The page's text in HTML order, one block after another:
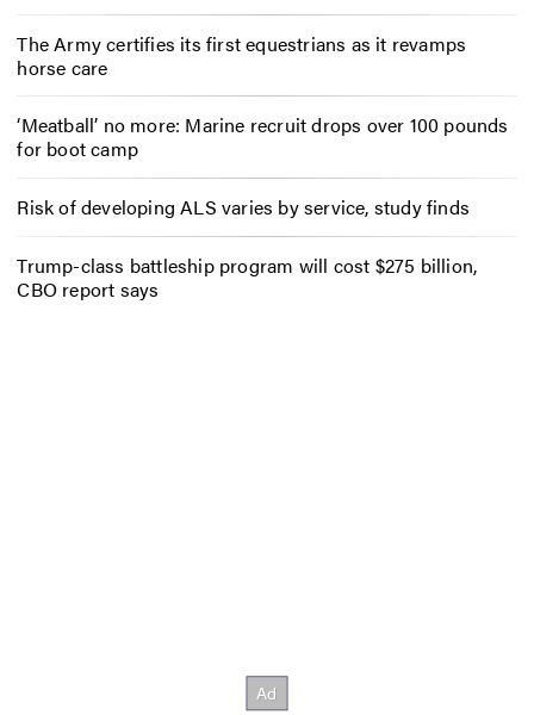
The Army certifies its first equestrians as it revamps
horse care
‘Meatball’ no more: Marine recruit drops over 100 pounds
for boot camp
Risk of developing ALS varies by service, study finds
Trump-class battleship program will cost $275 billion,
CBO report says